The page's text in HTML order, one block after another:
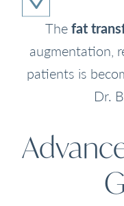
Thefat
augmentation,
patients is
Dr.